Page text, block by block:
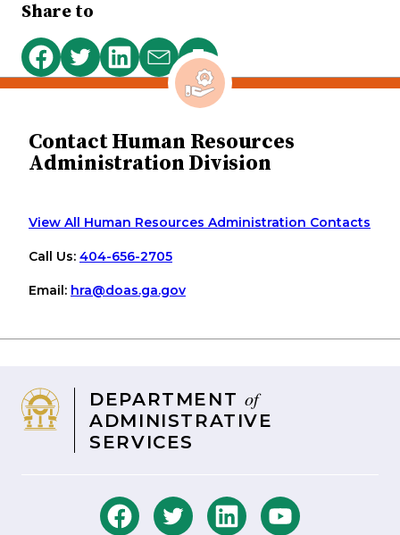
Share to
Share
on
Share
on
Share
on
Share
via
Print
this
page
Contact Human Resources
Administration Division
View All Human Resources Administration Contacts
Call Us: 404-656-2705
Email: hra@doas.ga.gov
DEPARTMENT of
ADMINISTRATIVE
SERVICES